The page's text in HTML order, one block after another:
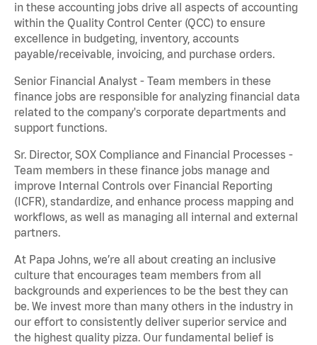
in these accounting jobs drive all aspects of accounting
within the Quality Control Center (QCC) to ensure
excellence in budgeting, inventory, accounts
payable/receivable, invoicing, and purchase orders.
Senior Financial Analyst - Team members in these
finance jobs are responsible for analyzing financial data
related to the company's corporate departments and
support functions.
Sr. Director, SOX Compliance and Financial Processes -
Team members in these finance jobs manage and
improve Internal Controls over Financial Reporting
(ICFR), standardize, and enhance process mapping and
workflows, as well as managing all internal and external
partners.
At Papa Johns, we’re all about creating an inclusive
culture that encourages team members from all
backgrounds and experiences to be the best they can
be. We invest more than many others in the industry in
our effort to consistently deliver superior service and
the highest quality pizza. Our fundamental belief is